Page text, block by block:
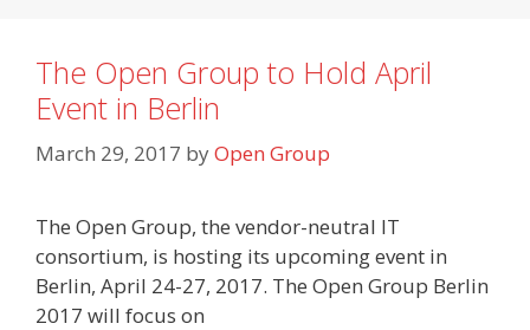
The Open Group to Hold April
Event in Berlin
March 29, 2017 byOpen Group
The Open Group, the vendor-neutral IT
consortium, is hosting its upcoming event in
Berlin, April 24-27, 2017. The Open Group Berlin
2017 will focus on